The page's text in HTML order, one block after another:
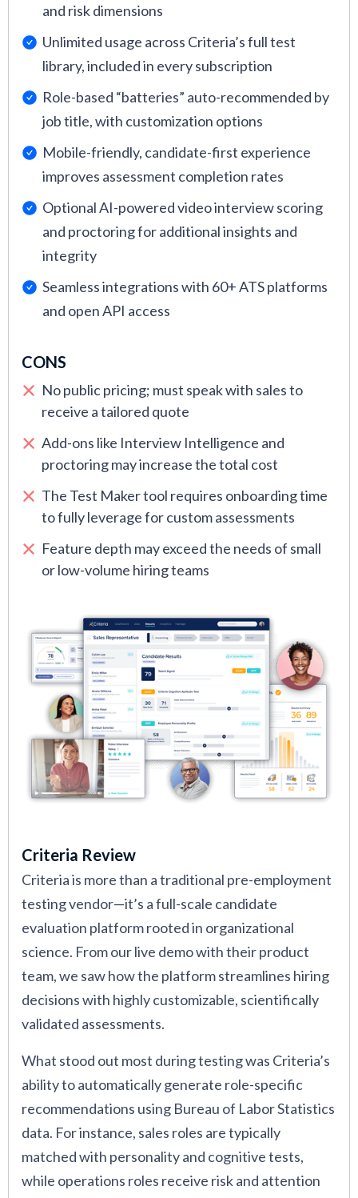
and risk dimensions
Unlimited usage across Criteria’s full test
library, included in every subscription
Role-based “batteries” auto-recommended by
job title, with customization options
Mobile-friendly, candidate-first experience
improves assessment completion rates
Optional AI-powered video interview scoring
and proctoring for additional insights and
integrity
Seamless integrations with 60+ ATS platforms
and open API access
CONS
No public pricing; must speak with sales to
receive a tailored quote
Add-ons like Interview Intelligence and
proctoring may increase the total cost
The Test Maker tool requires onboarding time
to fully leverage for custom assessments
Feature depth may exceed the needs of small
or low-volume hiring teams
Criteria Review
Criteria is more than a traditional pre-employment
testing vendor—it’s a full-scale candidate
evaluation platform rooted in organizational
science. From our live demo with their product
team, we saw how the platform streamlines hiring
decisions with highly customizable, scientifically
validated assessments.
What stood out most during testing was Criteria’s
ability to automatically generate role-specific
recommendations using Bureau of Labor Statistics
data. For instance, sales roles are typically
matched with personality and cognitive tests,
while operations roles receive risk and attention